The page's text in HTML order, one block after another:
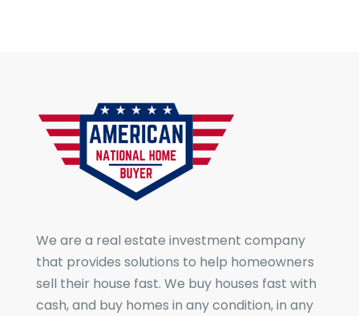
We are a real estate investment company
that provides solutions to help homeowners
sell their house fast. We buy houses fast with
cash, and buy homes in any condition, in any